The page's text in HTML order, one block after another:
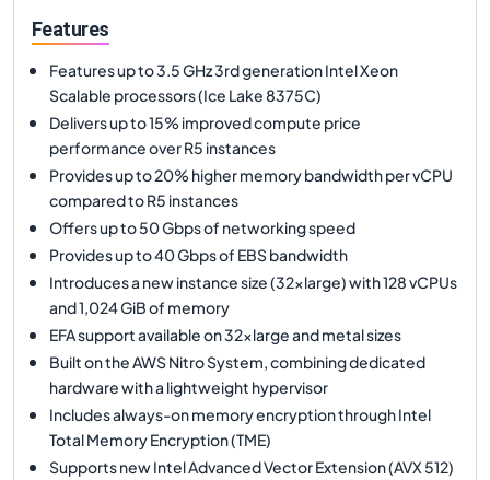
Features
Features up to 3.5 GHz 3rd generation Intel Xeon
Scalable processors (Ice Lake 8375C)
Delivers up to 15% improved compute price
performance over R5 instances
Provides up to 20% higher memory bandwidth per vCPU
compared to R5 instances
Offers up to 50 Gbps of networking speed
Provides up to 40 Gbps of EBS bandwidth
Introduces a new instance size (32xlarge) with 128 vCPUs
and 1,024 GiB of memory
EFA support available on 32xlarge and metal sizes
Built on the AWS Nitro System, combining dedicated
hardware with a lightweight hypervisor
Includes always-on memory encryption through Intel
Total Memory Encryption (TME)
Supports new Intel Advanced Vector Extension (AVX 512)